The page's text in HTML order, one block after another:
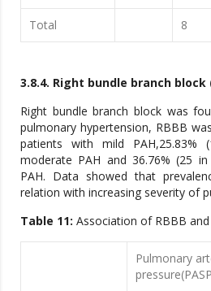
Total 8
3.8.4. Right bundle branch block
Right bundle branch block was
pulmonary hypertension, RBBB
patients with mild
moderate PAH and 36.76% (25
PAH. Data showed that
relation with increasing severity of
Table 11: Association of RBBB and
Pulmonary